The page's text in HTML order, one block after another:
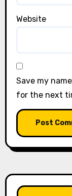
Website
Save my
for the next